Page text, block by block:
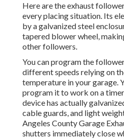
Here are the exhaust
every placing situation. Its
by a galvanized steel
tapered blower wheel,
other followers.
You can program the
different speeds relying on
temperature in your garage.
program it to work on a
device has actually
cable guards, and light
Angeles County Garage
shutters immediately close